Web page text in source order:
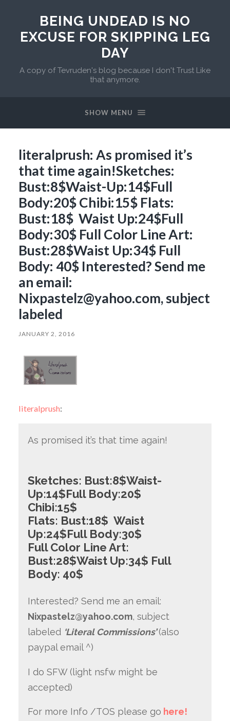
BEING UNDEAD IS NO
EXCUSE FOR SKIPPING LEG
DAY
A copy of Tevruden's blog because I don't Trust Like
that anymore.
SHOW MENU
literalprush: As promised it’s
that time again!Sketches:
Bust:8$Waist-Up:14$Full
Body:20$ Chibi:15$ Flats:
Bust:18$ Waist Up:24$Full
Body:30$ Full Color Line Art:
Bust:28$Waist Up:34$ Full
Body: 40$ Interested? Send me
an email:
Nixpastelz@yahoo.com, subject
labeled
JANUARY 2, 2016
literalprush:
As promised it’s that time again!
Sketches: Bust:8$Waist-
Up:14$Full Body:20$
Chibi:15$
Flats: Bust:18$ Waist
Up:24$Full Body:30$
Full Color Line Art:
Bust:28$Waist Up:34$ Full
Body: 40$
Interested? Send me an email:
Nixpastelz@yahoo.com, subject
labeled ‘Literal Commissions’(also
paypal email ^)
I do SFW (light nsfw might be
accepted)
For more Info /TOS please go here!